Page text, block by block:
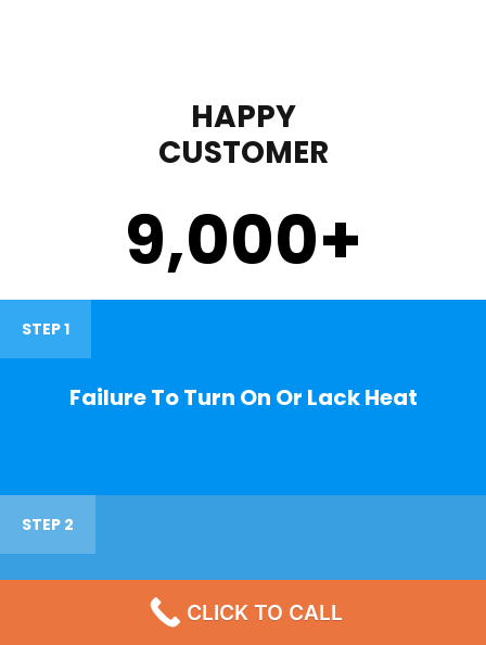
HAPPY
CUSTOMER
9,000+
STEP 1
Failure To Turn On Or Lack Heat
STEP 2
Noisy Operations
CLICK TO CALL